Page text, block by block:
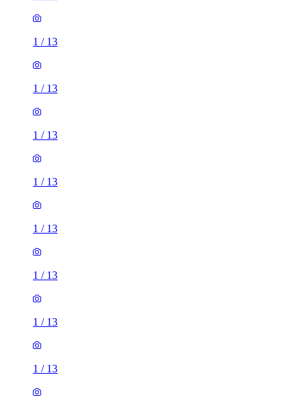
1 / 13
1 / 13
1 / 13
1 / 13
1 / 13
1 / 13
1 / 13
1 / 13